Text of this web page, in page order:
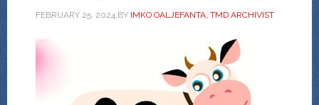
FEBRUARY 25, 2024BY IMKO OALJEFANTA, TMD ARCHIVIST